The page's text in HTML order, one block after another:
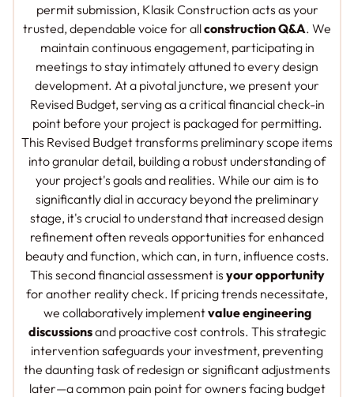
permit submission, Klasik Construction acts as your
trusted, dependable voice for allconstruction Q&A. We
maintain continuous engagement, participating in
meetings to stay intimately attuned to every design
development. At a pivotal juncture, we present your
Revised Budget, serving as a critical financial check-in
point before your project is packaged for permitting.
This Revised Budget transforms preliminary scope items
into granular detail, building a robust understanding of
your project's goals and realities. While our aim is to
significantly dial in accuracy beyond the preliminary
stage, it's crucial to understand that increased design
refinement often reveals opportunities for enhanced
beauty and function, which can, in turn, influence costs.
This second financial assessment is your opportunity
for another reality check. If pricing trends necessitate,
we collaboratively implementvalue engineering
discussionsand proactive cost controls. This strategic
intervention safeguards your investment, preventing
the daunting task of redesign or significant adjustments
later—a common pain point for owners facing budget